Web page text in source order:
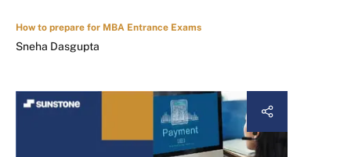
How to prepare for MBA Entrance Exams
Sneha Dasgupta